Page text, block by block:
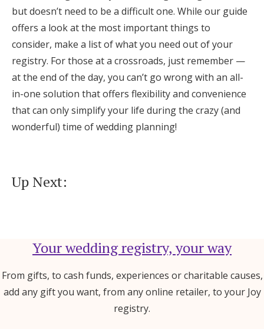
but doesn’t need to be a difficult one. While our guide
offers a look at the most important things to
consider, make a list of what you need out of your
registry. For those at a crossroads, just remember —
at the end of the day, you can’t go wrong with an all-
in-one solution that offers flexibility and convenience
that can only simplify your life during the crazy (and
wonderful) time of wedding planning!
Up Next:
Your wedding registry, your way
From gifts, to cash funds, experiences or charitable causes,
add any gift you want, from any online retailer, to your Joy
registry.